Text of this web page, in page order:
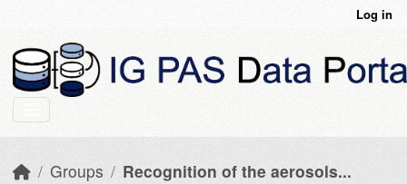
Log in
Groups Recognition of the aerosols...